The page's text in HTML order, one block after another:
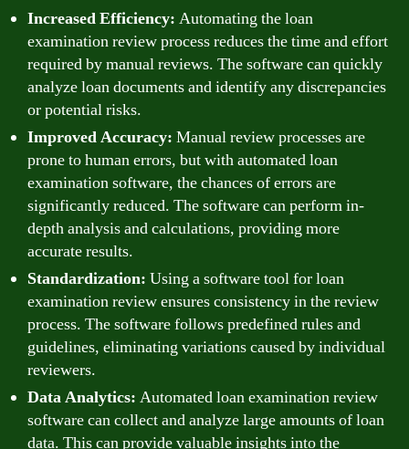
Increased Efficiency: Automating the loan
examination review process reduces the time and effort
required by manual reviews. The software can quickly
analyze loan documents and identify any discrepancies
or potential risks.
Improved Accuracy: Manual review processes are
prone to human errors, but with automated loan
examination software, the chances of errors are
significantly reduced. The software can perform in-
depth analysis and calculations, providing more
accurate results.
Standardization: Using a software tool for loan
examination review ensures consistency in the review
process. The software follows predefined rules and
guidelines, eliminating variations caused by individual
reviewers.
Data Analytics: Automated loan examination review
software can collect and analyze large amounts of loan
data. This can provide valuable insights into the